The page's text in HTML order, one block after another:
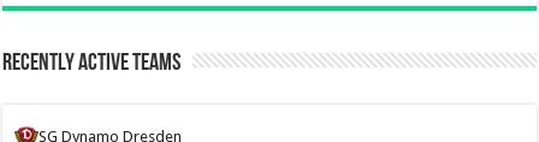
Recently Active Teams
SG Dynamo Dresden